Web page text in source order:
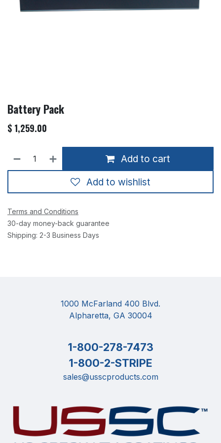
Battery Pack
$ 1,259.00
Add to cart
Add to wishlist
Terms and Conditions
30-day money-back guarantee
Shipping: 2-3 Business Days
1000 McFarland 400 Blvd.
Alpharetta, GA 30004
1-800-278-7473
1-800-2-STRIPE
sales@usscproducts.com